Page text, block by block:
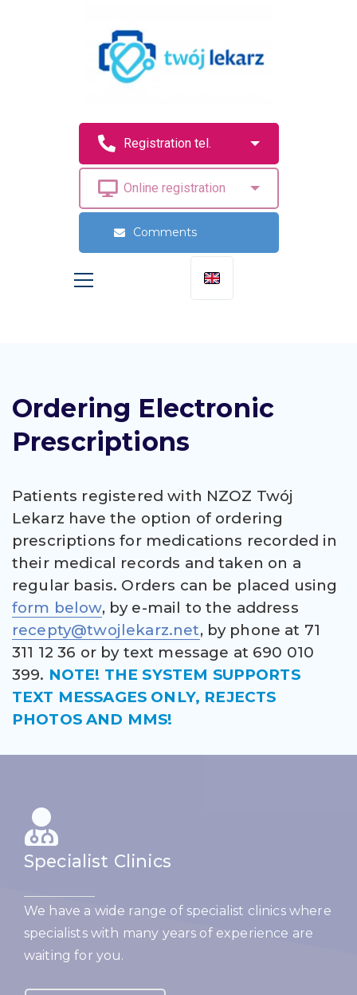
Comments
Ordering Electronic
Prescriptions
Patients registered with NZOZ Twój
Lekarz have the option of ordering
prescriptions for medications recorded in
their medical records and taken on a
regular basis. Orders can be placed using
form below, by e-mail to the address
recepty@twojlekarz.net, by phone at 71
311 12 36 or by text message at 690 010
399. NOTE! THE SYSTEM SUPPORTS
TEXT MESSAGES ONLY, REJECTS
PHOTOS AND MMS!
Specialist Clinics
We have a wide range of specialist clinics where
specialists with many years of experience are
waiting for you.